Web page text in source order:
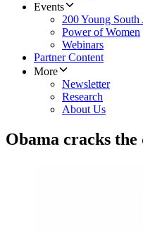
Events
200 Young
Power of Women
Webinars
Partner Content
More
Newsletter
Research
About Us
Obama cracks